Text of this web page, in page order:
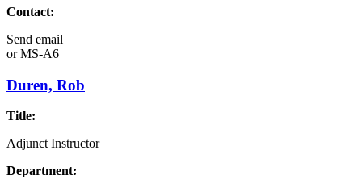
Contact:
Send email
orMS-A6
Duren, Rob
Title:
Adjunct Instructor
Department: